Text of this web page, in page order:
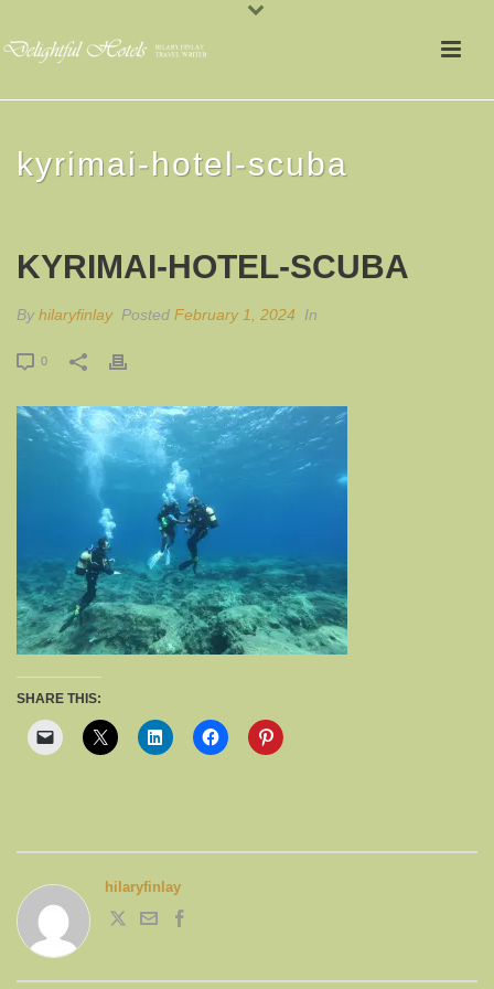
kyrimai-hotel-scuba
KYRIMAI-HOTEL-SCUBA
By hilaryfinlay Posted February 1, 2024 In
0
SHARE THIS:
hilaryfinlay